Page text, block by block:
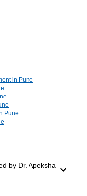
in Pune
Pune
by Dr. Apeksha